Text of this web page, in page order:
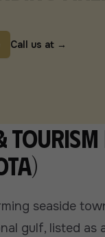
Call us at →
tourism
seaside
gulf, listed as